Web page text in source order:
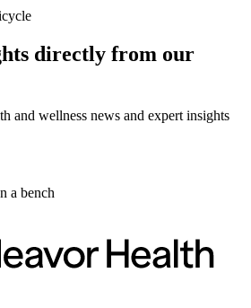
directly from our
and wellness news and expert insights